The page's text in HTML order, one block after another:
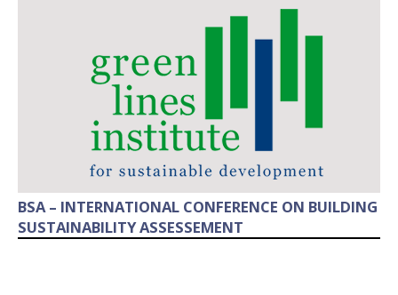
BSA – INTERNATIONAL CONFERENCE ON BUILDING
SUSTAINABILITY ASSESSEMENT